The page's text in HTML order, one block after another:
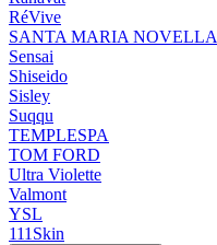
RéVive
SANTA MARIA NOVELLA
Sensai
Shiseido
Sisley
Suqqu
TEMPLESPA
TOM FORD
Ultra Violette
Valmont
YSL
111Skin